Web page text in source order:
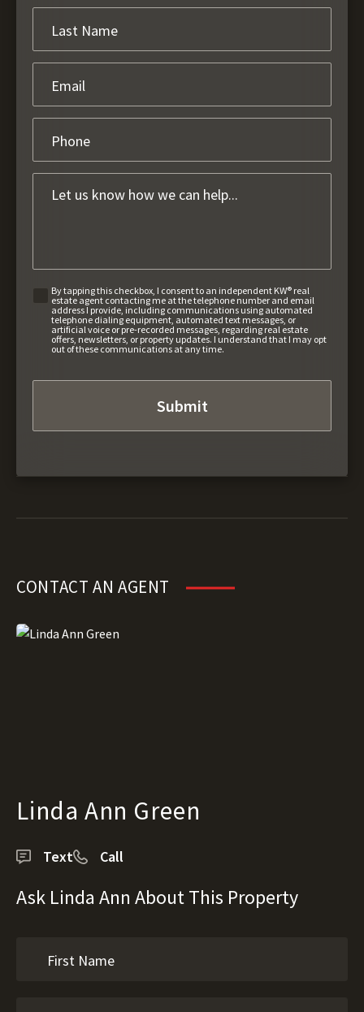
By tapping this checkbox, I consent to an independent KW® real
estate agent contacting me at the telephone number and email
address I provide, including communications using automated
telephone dialing equipment, automated text messages, or
artificial voice or pre-recorded messages, regarding real estate
offers, newsletters, or property updates. I understand that I may opt
out of these communications at any time.
CONTACT AN AGENT
Linda Ann Green
Text Call
Ask Linda Ann About This Property